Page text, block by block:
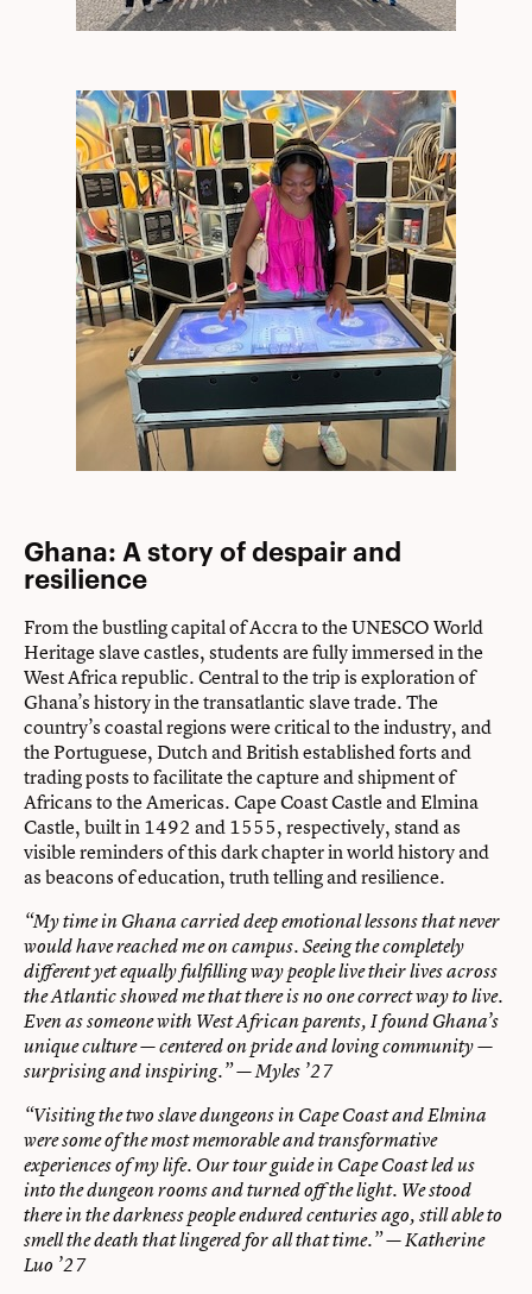
Ghana: A story of despair and
resilience
From the bustling capital of Accra to the UNESCO World
Heritage slave castles, students are fully immersed in the
West Africa republic. Central to the trip is exploration of
Ghana’s history in the transatlantic slave trade. The
country’s coastal regions were critical to the industry, and
the Portuguese, Dutch and British established forts and
trading posts to facilitate the capture and shipment of
Africans to the Americas. Cape Coast Castle and Elmina
Castle, built in 1492 and 1555, respectively, stand as
visible reminders of this dark chapter in world history and
as beacons of education, truth telling and resilience.
“My time in Ghana carried deep emotional lessons that never
would have reached me on campus. Seeing the completely
different yet equally fulfilling way people live their lives across
the Atlantic showed me that there is no one correct way to live.
Even as someone with West African parents, I found Ghana’s
unique culture — centered on pride and loving community —
surprising and inspiring.” — Myles ’27
“Visiting the two slave dungeons in Cape Coast and Elmina
were some of the most memorable and transformative
experiences of my life. Our tour guide in Cape Coast led us
into the dungeon rooms and turned off the light. We stood
there in the darkness people endured centuries ago, still able to
smell the death that lingered for all that time.” — Katherine
Luo ’27